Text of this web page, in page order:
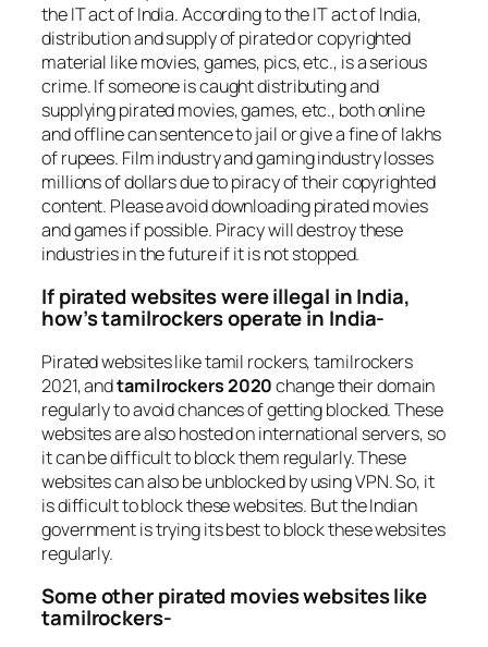
the IT act of India. According to the IT act of India,
distribution and supply of pirated or copyrighted
material like movies, games, pics, etc., is a serious
crime. If someone is caught distributing and
supplying pirated movies, games, etc., both online
and offline can sentence to jail or give a fine of lakhs
of rupees. Film industry and gaming industry losses
millions of dollars due to piracy of their copyrighted
content. Please avoid downloading pirated movies
and games if possible. Piracy will destroy these
industries in the future if it is not stopped.
If pirated websites were illegal in India,
how’s tamilrockers operate in India-
Pirated websites like tamil rockers, tamilrockers
2021, andtamilrockers 2020change their domain
regularly to avoid chances of getting blocked. These
websites are also hosted on international servers, so
it can be difficult to block them regularly. These
websites can also be unblocked by using VPN. So, it
is difficult to block these websites. But the Indian
government is trying its best to block these websites
regularly.
Some other pirated movies websites like
tamilrockers-